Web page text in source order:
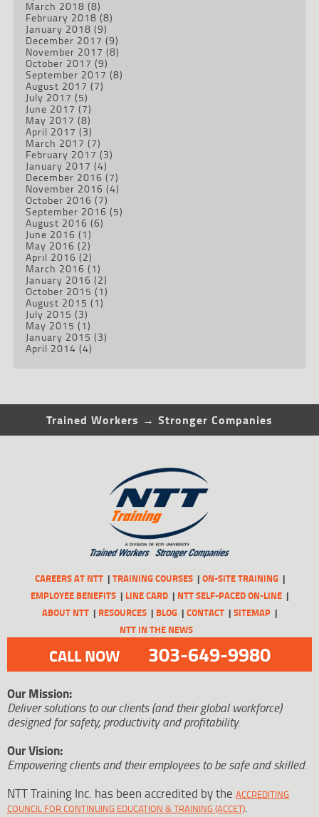
March 2018 (8)
February 2018 (8)
January 2018 (9)
December 2017 (9)
November 2017 (8)
October 2017 (9)
September 2017 (8)
August 2017 (7)
July 2017 (5)
June 2017 (7)
May 2017 (8)
April 2017 (3)
March 2017 (7)
February 2017 (3)
January 2017 (4)
December 2016 (7)
November 2016 (4)
October 2016 (7)
September 2016 (5)
August 2016 (6)
June 2016 (1)
May 2016 (2)
April 2016 (2)
March 2016 (1)
January 2016 (2)
October 2015 (1)
August 2015 (1)
July 2015 (3)
May 2015 (1)
January 2015 (3)
April 2014 (4)
Trained Workers → Stronger Companies
CAREERS AT NTT TRAINING COURSES
ON-SITE TRAINING
EMPLOYEE BENEFITS
LINE CARD
NTT SELF-PACED ON-LINE
ABOUT NTT
RESOURCES BLOG CONTACT
SITEMAP
NTT IN THE NEWS
CALL NOW 303-649-9980
Our Mission:
Deliver solutions to our clients (and their global workforce)
designed for safety, productivity and profitability.
Our Vision:
Empowering clients and their employees to be safe and skilled.
NTT Training Inc. has been accredited by the ACCREDITING
COUNCIL FOR CONTINUING EDUCATION & TRAINING (ACCET).